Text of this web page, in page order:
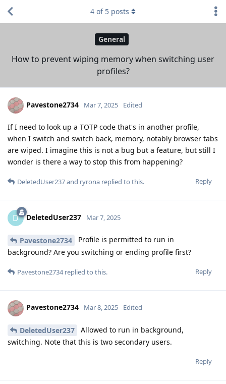
General
How to prevent wiping memory when switching user
profiles?
4 of 5 posts
Pavestone2734 Mar 7, 2025 Edited
If I need to look up a TOTP code that's in another profile,
when I switch and switch back, memory, notably browser tabs
are wiped. I imagine this is not a bug but a feature, but still I
wonder is there a way to stop this from happening?
Reply
DeletedUser237and ryrona replied to this.
D DeletedUser237 Mar 7, 2025
Pavestone2734
Profile is permitted to run in
background? Are you switching or ending profile first?
Reply
Pavestone2734replied to this.
Pavestone2734 Mar 8, 2025 Edited
DeletedUser237
Allowed to run in background,
switching. Note that this is two secondary users.
Reply